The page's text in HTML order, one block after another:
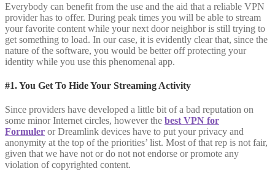
Everybody can benefit from the use and the aid that a reliable VPN
provider has to offer. During peak times you will be able to stream
your favorite content while your next door neighbor is still trying to
get something to load. In our case, it is evidently clear that, since the
nature of the software, you would be better off protecting your
identity while you use this phenomenal app.
#1. You Get To Hide Your Streaming Activity
Since providers have developed a little bit of a bad reputation on
some minor Internet circles, however the best VPN for
Formuler or Dreamlink devices have to put your privacy and
anonymity at the top of the priorities’ list. Most of that rep is not fair,
given that we have not or do not not endorse or promote any
violation of copyrighted content.